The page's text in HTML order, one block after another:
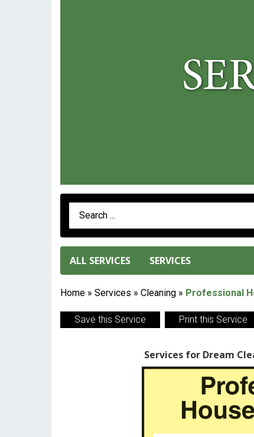
Search Term
ALL SERVICES SERVICES
Home » Services » Cleaning » Professional
Save this Service Print this Service
Services for Dream